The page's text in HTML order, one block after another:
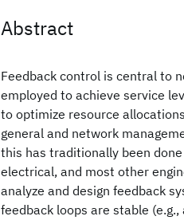
Abstract
Feedback control is central to
employed to achieve service
to optimize resource
general and network
this has traditionally been
electrical, and most other
analyze and design feedback
feedback loops are stable